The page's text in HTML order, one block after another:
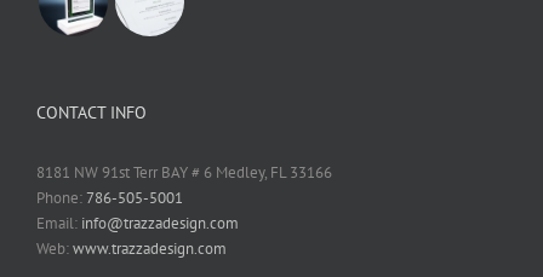
CONTACT INFO
8181 NW 91st Terr BAY # 6 Medley, FL 33166
Phone:786-505-5001
Email: info@trazzadesign.com
Web:www.trazzadesign.com